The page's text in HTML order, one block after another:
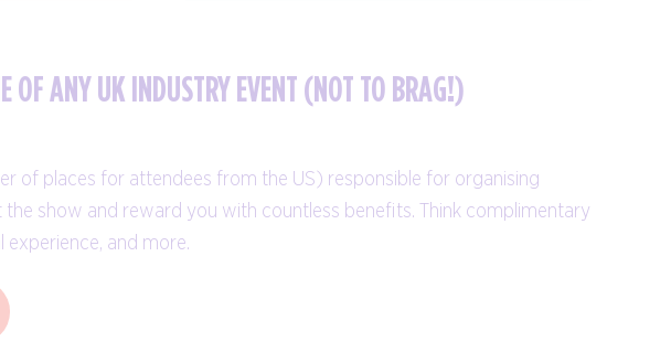
OF ANY UK INDUSTRY EVENT (NOT TO BRAG!)
of places for attendees from the US) responsible for organising
show and reward you with countless benefits. Think complimentary
and more.